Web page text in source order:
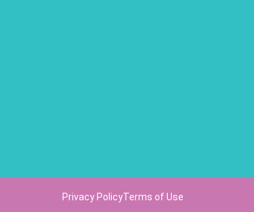
Privacy PolicyTerms of Use